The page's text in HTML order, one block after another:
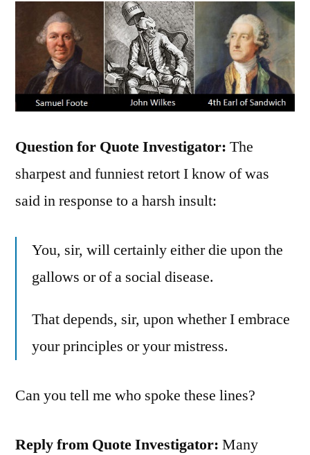
Question for Quote Investigator: The
sharpest and funniest retort I know of was
said in response to a harsh insult:
You, sir, will certainly either die upon the
gallows or of a social disease.
That depends, sir, upon whether I embrace
your principles or your mistress.
Can you tell me who spoke these lines?
Reply from Quote Investigator: Many